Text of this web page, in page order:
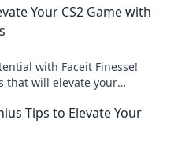
Your CS2 Game with
with Faceit Finesse!
that will elevate your
Tips to Elevate Your